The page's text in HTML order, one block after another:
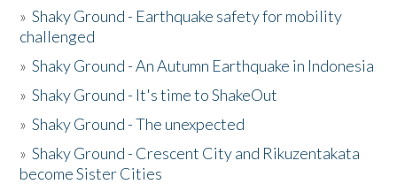
»Shaky Ground - Earthquake safety for mobility
challenged
»Shaky Ground - An Autumn Earthquake in Indonesia
»Shaky Ground - It's time to ShakeOut
»Shaky Ground - The unexpected
»Shaky Ground - Crescent City and Rikuzentakata
become Sister Cities